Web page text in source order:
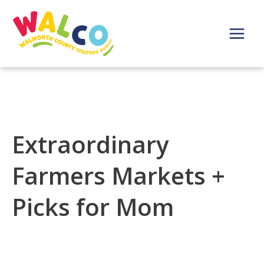
content
Main
Menu
Extraordinary
Farmers Markets +
Picks for Mom